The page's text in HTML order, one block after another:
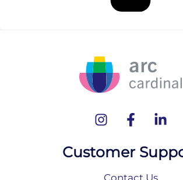
Customer
Contact Us